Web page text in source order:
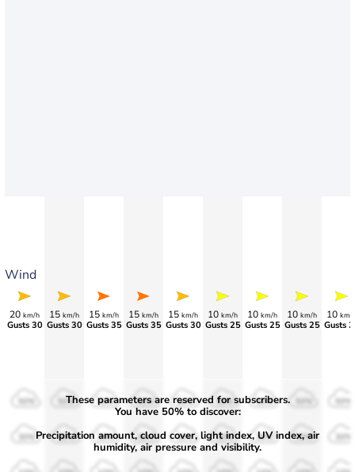
Wind
20 km/h
Gusts 30
15 km/h
Gusts 30
15 km/h
Gusts 35
15 km/h
Gusts 35
15 km/h
>75
10 km/h
>70
10 km/h
>70
10 km/h
Gusts 25
10 km/
Gusts
50%
30%
50%
30%
50%
30%
50%
30%
50%
30%
50%
30%
50%
30% 30% 30%
These parameters are reserved for subscribers.
You have 50% to discover:
Precipitation amount, cloud cover, light index, UV index, air
humidity, air pressure and visibility.